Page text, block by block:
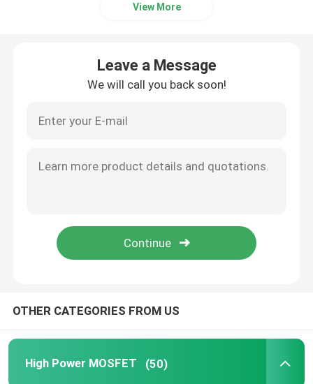
View More
Leave a Message
We will call you back soon!
OTHER CATEGORIES FROM US
High Power MOSFET (50)